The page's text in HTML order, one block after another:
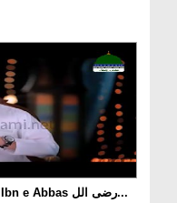
Tarikhi Maqamat Ep 15 - Mazar Ibn e Abbas رضی الل...